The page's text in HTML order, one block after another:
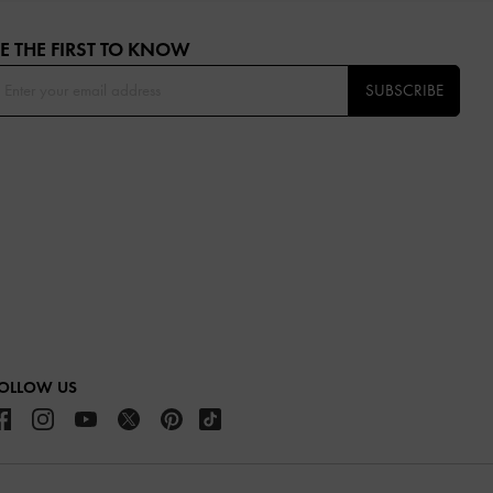
THE FIRST TO KNOW​
SUBSCRIBE
US